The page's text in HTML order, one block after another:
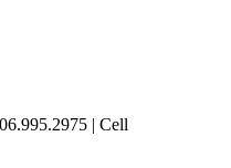
| Cell